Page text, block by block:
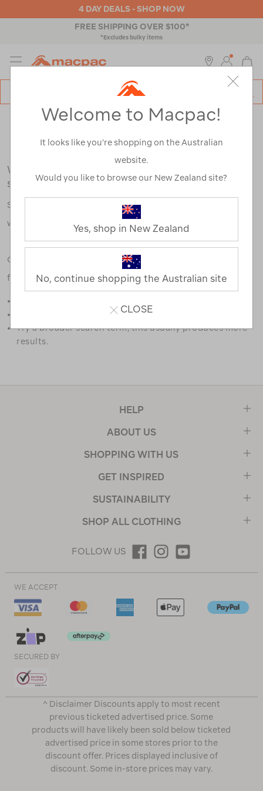
4 DAY DEALS - SHOP NOW
FREE SHIPPING OVER $100*
*Excludes bulky items
MENU
We're sorry, no results were found for your
search:
Some say an adventure only starts when something goes
wrong.
Check out our tips below, or take a look at a few of our
favourites.
Try limiting your search to one or two words.
Try a broader search term, this usually produces more
results.
HELP
ABOUT US
SHOPPING WITH US
GET INSPIRED
SUSTAINABILITY
SHOP ALL CLOTHING
FOLLOW US
WE ACCEPT
SECURED BY
^ Disclaimer Discounts apply to most recent
previous ticketed advertised price. Some
products will have likely been sold below ticketed
advertised price in some stores prior to the
discount offer. Prices displayed inclusive of
discount. Some in-store prices may vary.
Welcome to Macpac!
It looks like you’re shopping on the Australian
website.
Would you like to browse our New Zealand site?
Yes, shop in New Zealand
No, continue shopping the Australian site
CLOSE